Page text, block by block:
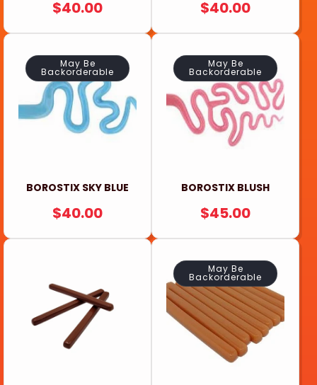
REGULAR
PRICE
$40.00
REGULAR
PRICE
$40.00
May Be
Backorderable
BOROSTIX SKY BLUE
REGULAR
PRICE
$40.00
May Be
Backorderable
BOROSTIX BLUSH
REGULAR
PRICE
$45.00
May Be
Backorderable